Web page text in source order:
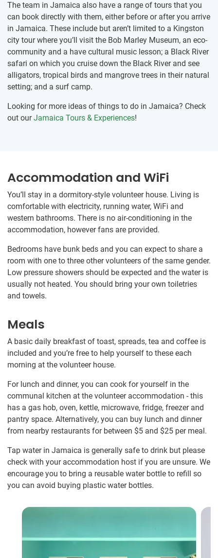
The team in Jamaica also have a range of tours that you
can book directly with them, either before or after you arrive
in Jamaica. These include but aren’t limited to a Kingston
city tour where you’ll visit the Bob Marley Museum, an eco-
community and a have cultural music lesson; a Black River
safari on which you cruise down the Black River and see
alligators, tropical birds and mangrove trees in their natural
setting; and a surf camp.
Looking for more ideas of things to do in Jamaica? Check
out ourJamaica Tours & Experiences!
Accommodation and WiFi
You’ll stay in a dormitory-style volunteer house. Living is
comfortable with electricity, running water, WiFi and
western bathrooms. There is no air-conditioning in the
accommodation, however fans are provided.
Bedrooms have bunk beds and you can expect to share a
room with one to three other volunteers of the same gender.
Low pressure showers should be expected and the water is
usually not heated. You should bring your own toiletries
and towels.
Meals
A basic daily breakfast of toast, spreads, tea and coffee is
included and you’re free to help yourself to these each
morning at the volunteer house.
For lunch and dinner, you can cook for yourself in the
communal kitchen at the volunteer accommodation - this
has a gas hob, oven, kettle, microwave, fridge, freezer and
pantry space. Alternatively, you can buy lunch and dinner
from nearby restaurants for between $5 and $25 per meal.
Tap water in Jamaica is generally safe to drink but please
check with your accommodation host if you are unsure. We
encourage you to bring a reusable water bottle to refill so
you can avoid buying plastic water bottles.